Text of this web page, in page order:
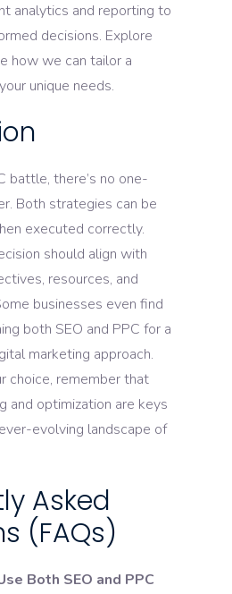
analytics and reporting to
decisions. Explore
how we can tailor a
unique needs.
battle, there’s no one-
Both strategies can be
executed correctly.
should align with
resources, and
businesses even find
both SEO and PPC for a
marketing approach.
choice, remember that
and optimization are keys
evolving landscape of
Asked
(FAQs)
Both SEO and PPC